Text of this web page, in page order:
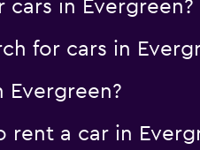
in Evergreen?
for cars in
a car in